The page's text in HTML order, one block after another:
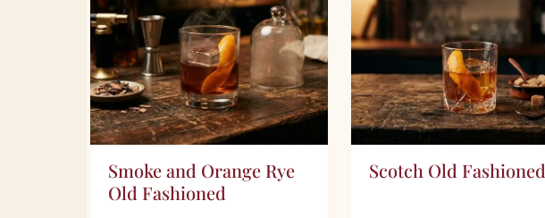
Smoke and Orange Rye
Old Fashioned
Scotch Old Fashioned